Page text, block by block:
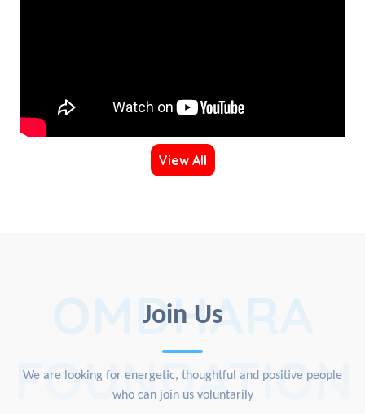
View All
Join Us
OMDHARA
FOUNDATION
We are looking for energetic, thoughtful and positive people
who can join us voluntarily